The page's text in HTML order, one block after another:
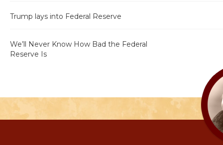
Trump lays into Federal Reserve
We’ll Never Know How Bad the Federal
Reserve Is